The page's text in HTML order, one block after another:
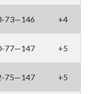
73—146 +4
77—147 +5
75—147 +5